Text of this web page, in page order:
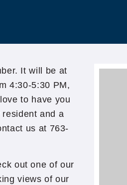
It will be at
4:30-5:30 PM,
to have you
and a
us at 763-
out one of our
views of our